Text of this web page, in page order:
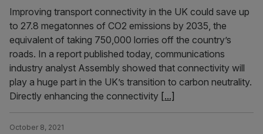
Improving transport connectivity in the UK could save up
to 27.8 megatonnes of CO2 emissions by 2035, the
equivalent of taking 750,000 lorries off the country’s
roads. In a report published today, communications
industry analyst Assembly showed that connectivity will
play a huge part in the UK’s transition to carbon neutrality.
Directly enhancing the connectivity [...]
October 8, 2021